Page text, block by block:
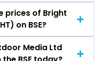
Outdoor Media
prices of Bright
on BSE?
Outdoor Media
Media Ltd